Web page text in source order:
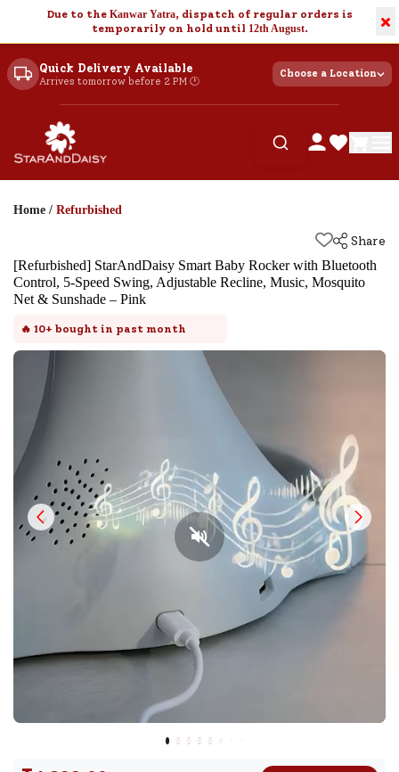
Due to the Kanwar Yatra, dispatch of regular orders is
temporarily on hold until 12th August. ×
Quick Delivery Available
Arrives tomorrow before 2 PM 🕐
Choose a Location
Home / Refurbished
Share
[Refurbished] StarAndDaisy Smart Baby Rocker with Bluetooth
Control, 5-Speed Swing, Adjustable Recline, Music, Mosquito
Net & Sunshade – Pink
🔥 10+ bought in past month